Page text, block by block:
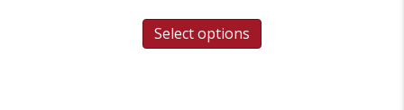
$6.75
through
$12.50
Select options
has